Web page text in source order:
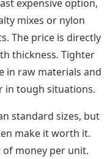
expensive option,
mixes or nylon
The price is directly
thickness. Tighter
in raw materials and
in tough situations.
standard sizes, but
make it worth it.
of money per unit.